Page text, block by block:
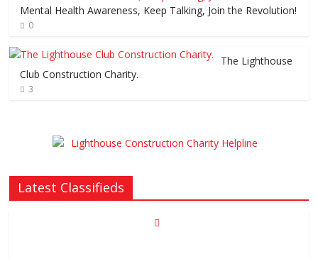
Mental Health Awareness, Keep Talking, Join the Revolution!
0
The Lighthouse
Club Construction Charity.
3
Latest Classifieds